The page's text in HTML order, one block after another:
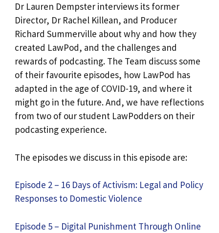
Dr Lauren Dempster interviews its former
Director, Dr Rachel Killean, and Producer
Richard Summerville about why and how they
created LawPod, and the challenges and
rewards of podcasting. The Team discuss some
of their favourite episodes, how LawPod has
adapted in the age of COVID-19, and where it
might go in the future. And, we have reflections
from two of our student LawPodders on their
podcasting experience.
The episodes we discuss in this episode are:
Episode 2 – 16 Days of Activism: Legal and Policy
Responses to Domestic Violence
Episode 5 – Digital Punishment Through Online